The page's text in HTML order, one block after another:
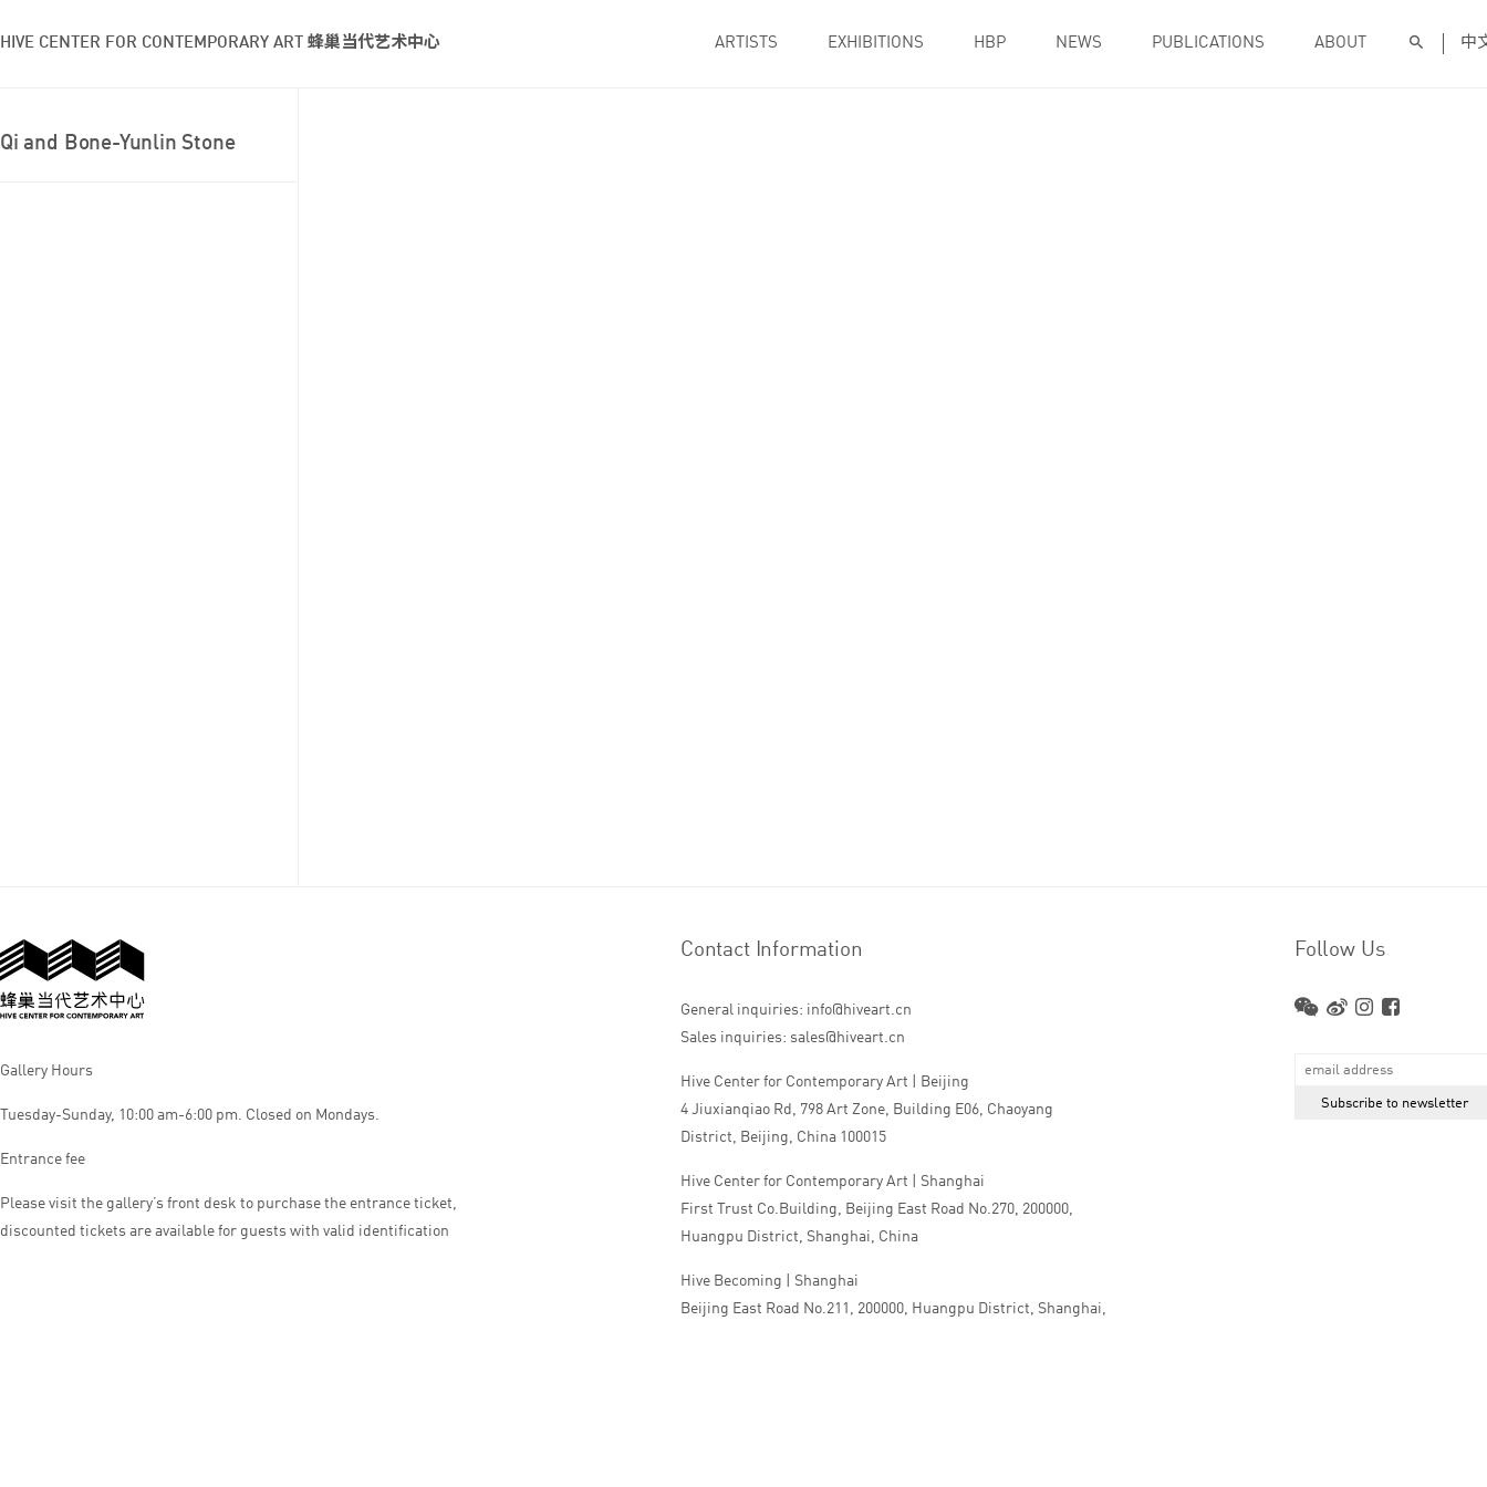
HIVE CENTER FOR CONTEMPORARY ART 蜂巢当代艺术中心 ARTISTS EXHIBITIONS HBP NEWS PUBLICATIONS ABOUT 中
Qi and Bone-Yunlin Stone
Gallery Hours
Tuesday-Sunday, 10:00 am-6:00 pm. Closed on Mondays.
Entrance fee
Please visit the gallery’s front desk to purchase the entrance ticket,
discounted tickets are available for guests with valid identification
Contact Information
General inquiries: info@hiveart.cn
Sales inquiries: sales@hiveart.cn
Hive Center for Contemporary Art | Beijing
4 Jiuxianqiao Rd, 798 Art Zone, Building E06, Chaoyang
District, Beijing, China 100015
Hive Center for Contemporary Art | Shanghai
First Trust Co.Building, Beijing East Road No.270, 200000,
Huangpu District, Shanghai, China
Hive Becoming | Shanghai
Beijing East Road No.211, 200000, Huangpu District, Shanghai,
Follow Us